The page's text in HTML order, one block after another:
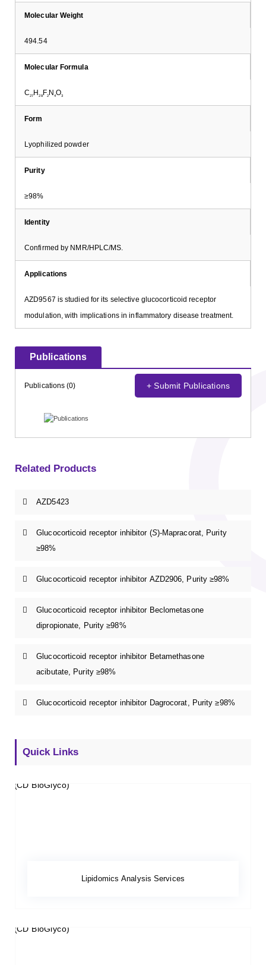
Molecular Weight
494.54
Molecular Formula
C27H 28 F2N4O3
Form
Lyophilized powder
Purity
≥98%
Identity
Confirmed by NMR/HPLC/MS.
Applications
AZD9567 is studied for its selective glucocorticoid receptor
modulation, with implications in inflammatory disease treatment.
Publications
Publications (0) + Submit Publications
Related Products
AZD5423
Glucocorticoid receptor inhibitor (S)-Mapracorat, Purity
≥98%
Glucocorticoid receptor inhibitor AZD2906, Purity ≥98%
Glucocorticoid receptor inhibitor Beclometasone
dipropionate, Purity ≥98%
Glucocorticoid receptor inhibitor Betamethasone
acibutate, Purity ≥98%
Glucocorticoid receptor inhibitor Dagrocorat, Purity ≥98%
Quick Links
Lipidomics Analysis Services